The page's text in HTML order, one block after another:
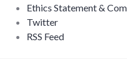
Ethics Statement &
Twitter
RSS Feed